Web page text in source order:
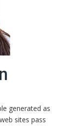
generated as
sites pass